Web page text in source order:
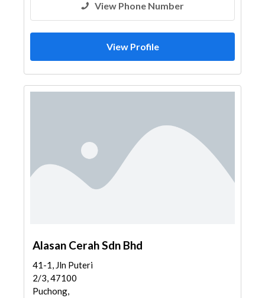
View Phone Number
View Profile
Alasan Cerah Sdn Bhd
41-1, Jln Puteri
2/3, 47100
Puchong,